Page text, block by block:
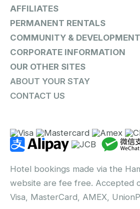
AFFILIATES
PERMANENT RENTALS
COMMUNITY & DEVELOPMENT
CORPORATE INFORMATION
OUR OTHER SITES
ABOUT YOUR STAY
CONTACT US
Hotel bookings made via the
website are fee free. Accepted
Visa, MasterCard, AMEX,